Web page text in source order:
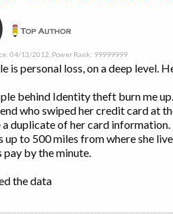
04/13/2012, Power Rank: 99999999
is personal loss, on a deep level.
behind Identity theft burn me
who swiped her credit card at
duplicate of her card
up to 500 miles from where she
pay by the minute.
the data